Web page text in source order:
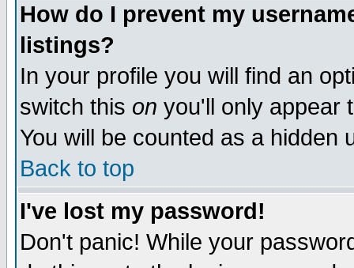
How do I prevent my
listings?
In your profile you will find an
switch this on you'll only appear
You will be counted as a hidden
Back to top
I've lost my password!
Don't panic! While your